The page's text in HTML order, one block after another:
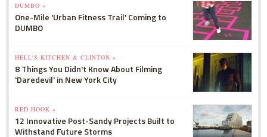
DUMBO »
One-Mile 'Urban Fitness Trail' Coming to
DUMBO
HELL'S KITCHEN & CLINTON »
8 Things You Didn't Know About Filming
'Daredevil' in New York City
RED HOOK »
12 Innovative Post-Sandy Projects Built to
Withstand Future Storms